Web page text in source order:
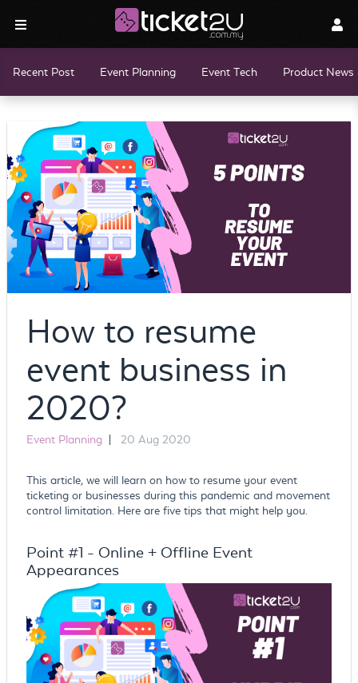
Recent Post Event Planning Event Tech Product News
How to resume
event business in
2020?
Event Planning 20 Aug 2020
This article, we will learn on how to resume your event
ticketing or businesses during this pandemic and movement
control limitation. Here are five tips that might help you.
Point #1 - Online + Offline Event
Appearances